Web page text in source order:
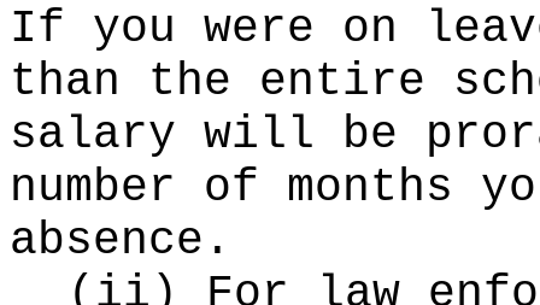
If you were on
than the entire
salary will be
number of months
absence.